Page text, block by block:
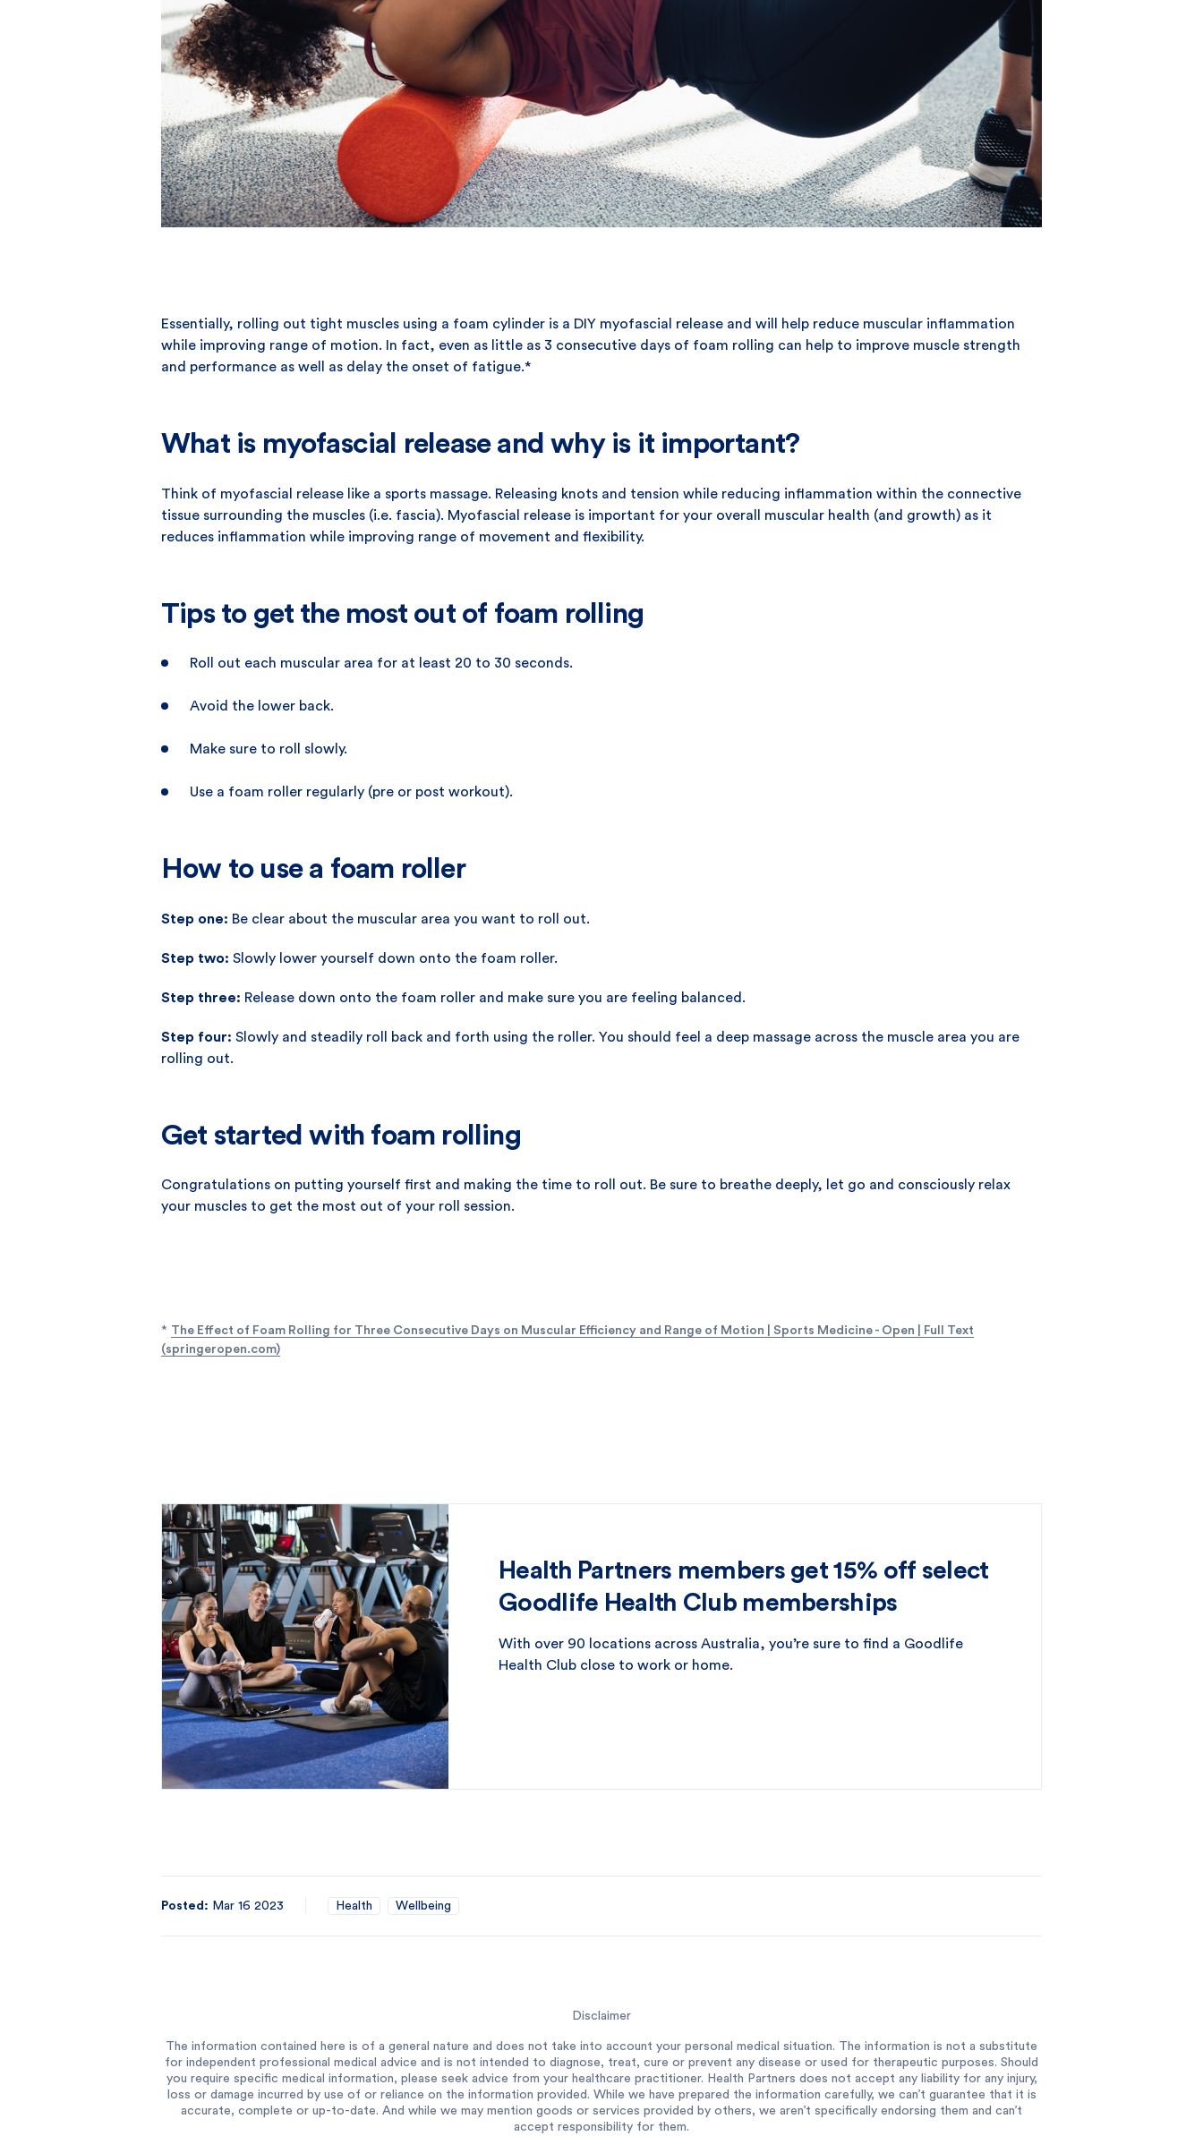
Essentially, rolling out tight muscles using a foam cylinder is a DIY myofascial release and will help reduce muscular inflammation
while improving range of motion. In fact, even as little as 3 consecutive days of foam rolling can help to improve muscle strength
and performance as well as delay the onset of fatigue.*
What is myofascial release and why is it important?
Think of myofascial release like a sports massage. Releasing knots and tension while reducing inflammation within the connective
tissue surrounding the muscles (i.e. fascia). Myofascial release is important for your overall muscular health (and growth) as it
reduces inflammation while improving range of movement and flexibility.
Tips to get the most out of foam rolling
Roll out each muscular area for at least 20 to 30 seconds.
Avoid the lower back.
Make sure to roll slowly.
Use a foam roller regularly (pre or post workout).
How to use a foam roller
Step one: Be clear about the muscular area you want to roll out.
Step two: Slowly lower yourself down onto the foam roller.
Step three: Release down onto the foam roller and make sure you are feeling balanced.
Step four: Slowly and steadily roll back and forth using the roller. You should feel a deep massage across the muscle area you are
rolling out.
Get started with foam rolling
Congratulations on putting yourself first and making the time to roll out. Be sure to breathe deeply, let go and consciously relax
your muscles to get the most out of your roll session.
* The Effect of Foam Rolling for Three Consecutive Days on Muscular Efficiency and Range of Motion | Sports Medicine - Open | Full Text
(springeropen.com)
Health Partners members get 15% off select
Goodlife Health Club memberships
With over 90 locations across Australia, you’re sure to find a Goodlife
Health Club close to work or home.
Posted: Mar 16 2023 Health Wellbeing
Disclaimer
The information contained here is of a general nature and does not take into account your personal medical situation. The information is not a substitute
for independent professional medical advice and is not intended to diagnose, treat, cure or prevent any disease or used for therapeutic purposes. Should
you require specific medical information, please seek advice from your healthcare practitioner. Health Partners does not accept any liability for any injury,
loss or damage incurred by use of or reliance on the information provided. While we have prepared the information carefully, we can’t guarantee that it is
accurate, complete or up-to-date. And while we may mention goods or services provided by others, we aren’t specifically endorsing them and can’t
accept responsibility for them.